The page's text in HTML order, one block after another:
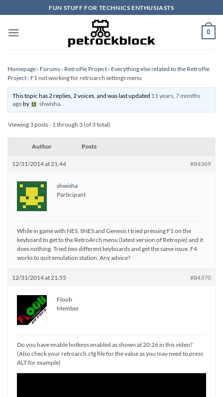
to
content
FUN STUFF FOR TECHNICS ENTHUSIASTS
0
Homepage › Forums › RetroPie Project › Everything else related to the RetroPie
Project › F1 not working for retroarch settings menu
This topic has 2 replies, 2 voices, and was last updated 11 years, 7 months
agoby shwisha.
Viewing 3 posts - 1 through 3 (of 3 total)
Author Posts
12/31/2014 at 21:44 #84369
shwisha
Participant
While in game with NES, SNES and Genesis I tried pressing F1 on the
keyboard to get to the RetroArch menu (latest version of Retropie) and it
does nothing. Tried two different keyboards and get the same issue. F4
works to quit emulation station. Any advice?
12/31/2014 at 21:55 #84370
Floob
Member
Do you have enable hotkeys enabled as shown at 20:26 in this video?
(Also check your retroarch.cfg file for the value as you may need to press
ALT for example)